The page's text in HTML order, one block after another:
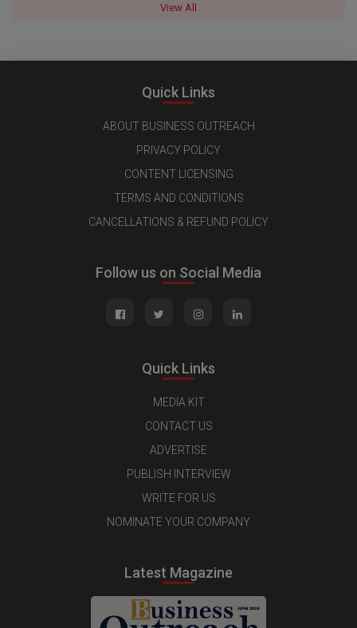
View All
Quick Links
ABOUT BUSINESS OUTREACH
PRIVACY POLICY
CONTENT LICENSING
TERMS AND CONDITIONS
CANCELLATIONS & REFUND POLICY
Follow us on Social Media
Quick Links
MEDIA KIT
CONTACT US
ADVERTISE
PUBLISH INTERVIEW
WRITE FOR US
NOMINATE YOUR COMPANY
Latest Magazine